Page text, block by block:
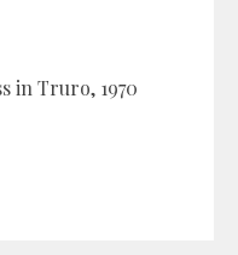
in Truro, 1970